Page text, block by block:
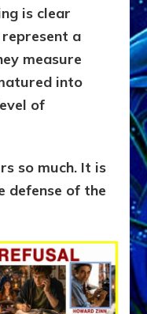
is clear
a
measure
into
of
so much. It is
defense of the